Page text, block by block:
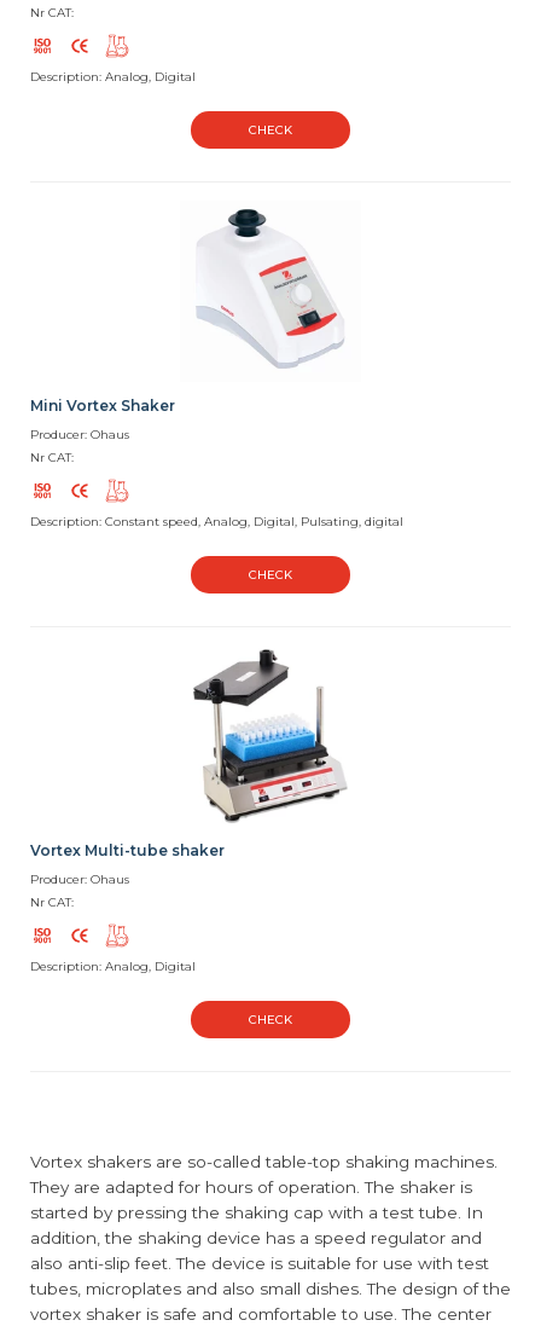
Nr CAT:
Description: Analog, Digital
CHECK
Mini Vortex Shaker
Producer: Ohaus
Nr CAT:
Description: Constant speed, Analog, Digital, Pulsating, digital
CHECK
Vortex Multi-tube shaker
Producer: Ohaus
Nr CAT:
Description: Analog, Digital
CHECK
Vortex shakers are so-called table-top shaking machines.
They are adapted for hours of operation. The shaker is
started by pressing the shaking cap with a test tube. In
addition, the shaking device has a speed regulator and
also anti-slip feet. The device is suitable for use with test
tubes, microplates and also small dishes. The design of the
vortex shaker is safe and comfortable to use. The center